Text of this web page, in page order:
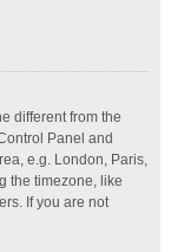
different from the
Panel and
e.g. London, Paris,
the timezone, like
If you are not